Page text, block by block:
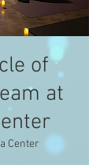
of
at
Center